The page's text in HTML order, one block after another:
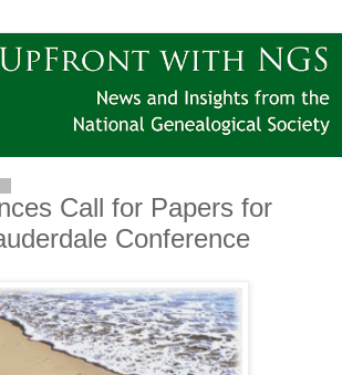
Call for Papers for
Conference